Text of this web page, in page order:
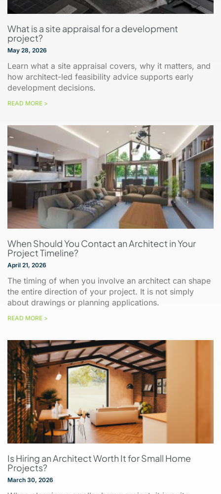
What is a site appraisal for a development
project?
May 28, 2026
Learn what a site appraisal covers, why it matters, and
how architect-led feasibility advice supports early
development decisions.
READ MORE >
When Should You Contact an Architect in Your
Project Timeline?
April 21, 2026
The timing of when you involve an architect can shape
the entire direction of your project. It is not simply
about drawings or planning applications.
READ MORE >
Is Hiring an Architect Worth It for Small Home
Projects?
March 30, 2026